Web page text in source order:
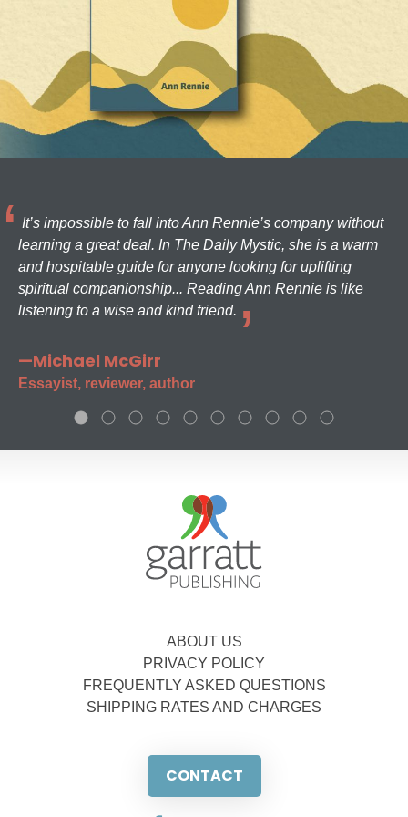
It’s impossible to fall into Ann Rennie’s company without
learning a great deal. In The Daily Mystic, she is a warm
and hospitable guide for anyone looking for uplifting
spiritual companionship... Reading Ann Rennie is like
listening to a wise and kind friend.
—Michael McGirr
Essayist, reviewer, author
ABOUT US
PRIVACY POLICY
FREQUENTLY ASKED QUESTIONS
SHIPPING RATES AND CHARGES
CONTACT